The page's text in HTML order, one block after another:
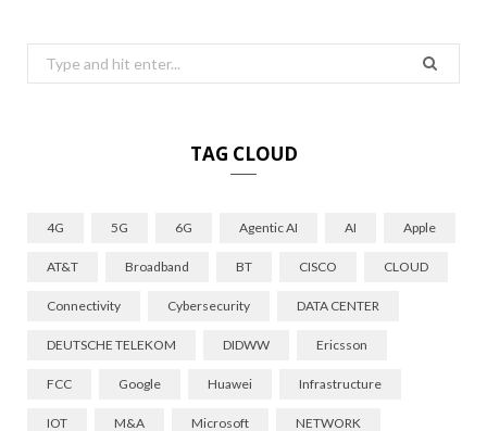
Search
for:
TAG CLOUD
4G 5G 6G Agentic AI AI Apple
AT&T Broadband BT CISCO CLOUD
Connectivity Cybersecurity DATA CENTER
DEUTSCHE TELEKOM DIDWW Ericsson
FCC Google Huawei Infrastructure
IOT M&A Microsoft NETWORK